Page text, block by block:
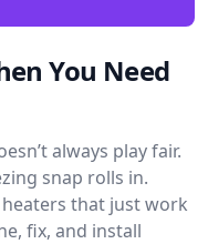
You Need
always play fair.
snap rolls in.
that just work
fix, and install